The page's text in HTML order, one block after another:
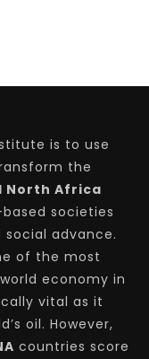
is to use
the
North Africa
societies
advance.
of the most
economy in
vital as it
oil. However,
countries score